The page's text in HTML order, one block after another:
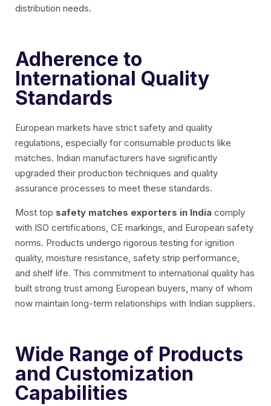
distribution needs.
Adherence to
International Quality
Standards
European markets have strict safety and quality
regulations, especially for consumable products like
matches. Indian manufacturers have significantly
upgraded their production techniques and quality
assurance processes to meet these standards.
Most top safety matches exporters in India comply
with ISO certifications, CE markings, and European safety
norms. Products undergo rigorous testing for ignition
quality, moisture resistance, safety strip performance,
and shelf life. This commitment to international quality has
built strong trust among European buyers, many of whom
now maintain long-term relationships with Indian suppliers.
Wide Range of Products
and Customization
Capabilities